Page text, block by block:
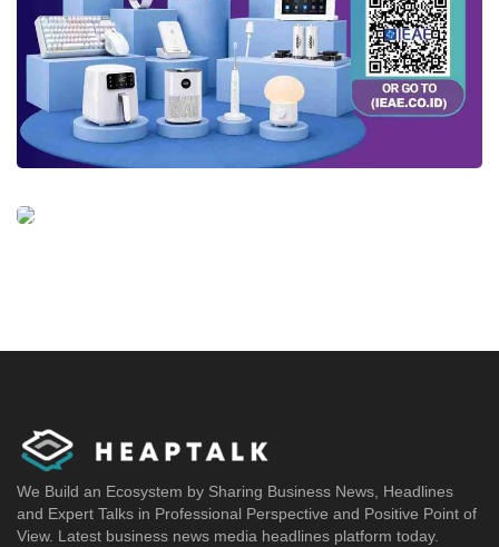
We Build an Ecosystem by Sharing Business News, Headlines
and Expert Talks in Professional Perspective and Positive Point of
View. Latest business news media headlines platform today.